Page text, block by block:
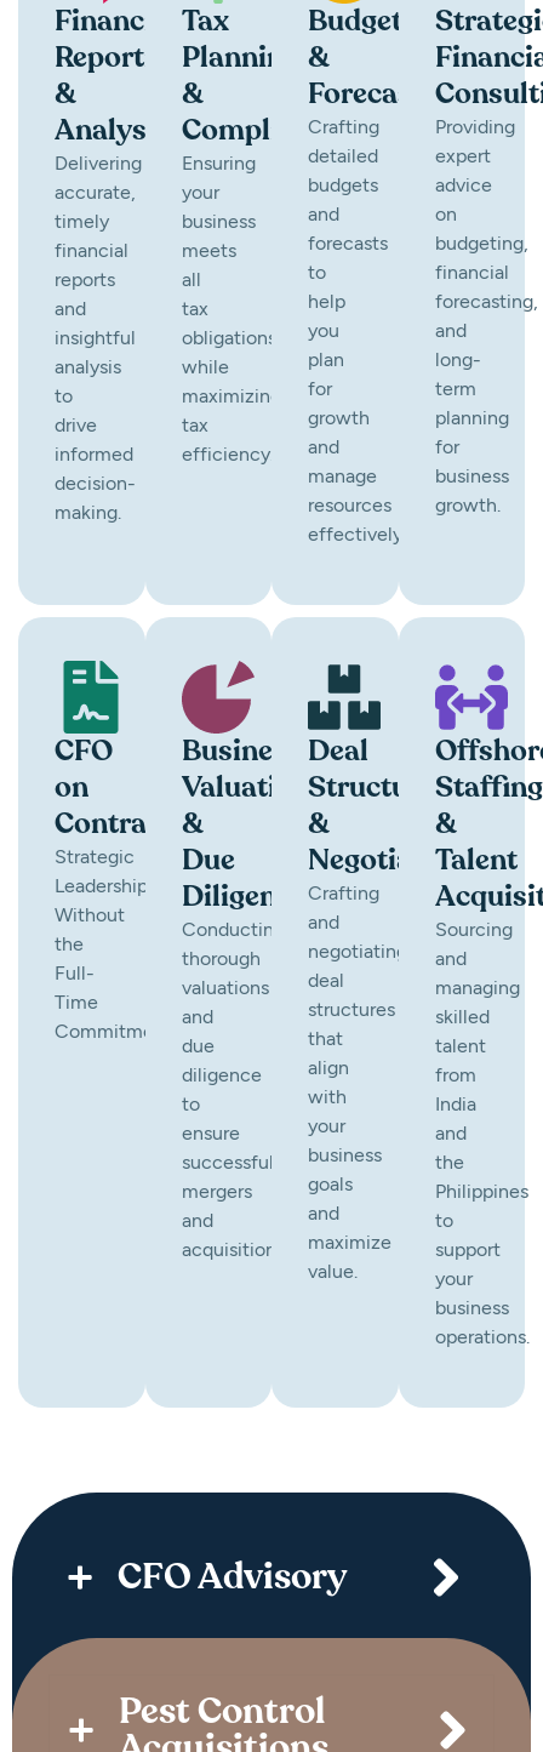
Financial
Reporting
&
Analysis
Delivering
accurate,
timely
financial
reports
and
insightful
analysis
to
drive
informed
decision-
making.
Tax
Planning
&
Compliance
Ensuring
your
business
meets
all
tax
obligations
while
maximizing
tax
efficiency.
Budgeting
&
Forecasting
Crafting
detailed
budgets
and
forecasts
to
help
you
plan
for
growth
and
manage
resources
effectively.
Providing
expert
advice
on
budgeting,
financial
forecasting,
and
long-
term
planning
for
business
growth.
CFO
on
Contract
Strategic
Leadership
Without
the
Full-
Time
Commitment
Business
Valuation
&
Due
Diligence
Conducting
thorough
valuations
and
due
diligence
to
ensure
successful
mergers
and
acquisitions.
Deal
Structuring
&
Negotiation
Crafting
and
negotiating
deal
structures
that
align
with
your
business
goals
and
maximize
value.
Staffing
&
Talent
Sourcing
and
managing
skilled
talent
from
India
and
the
Philippines
to
support
your
business
operations.
CFO Advisory
Pest Control